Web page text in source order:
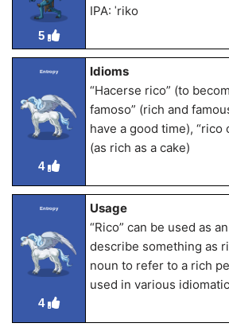
5
IPA: ˈriko
Entropy
4
Idioms
“Hacerse rico” (to
famoso” (rich and
have a good time), “rico
(as rich as a cake)
Entropy
4
Usage
“Rico” can be used as
describe something as
noun to refer to a rich
used in various